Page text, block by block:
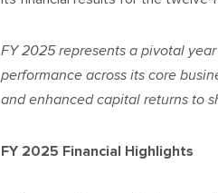
FY 2025 represents a pivotal
performance across its core
and enhanced capital returns to
FY 2025 Financial Highlights